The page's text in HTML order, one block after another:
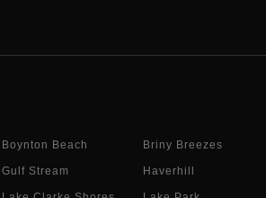
Boynton Beach Briny Breezes
Gulf Stream Haverhill